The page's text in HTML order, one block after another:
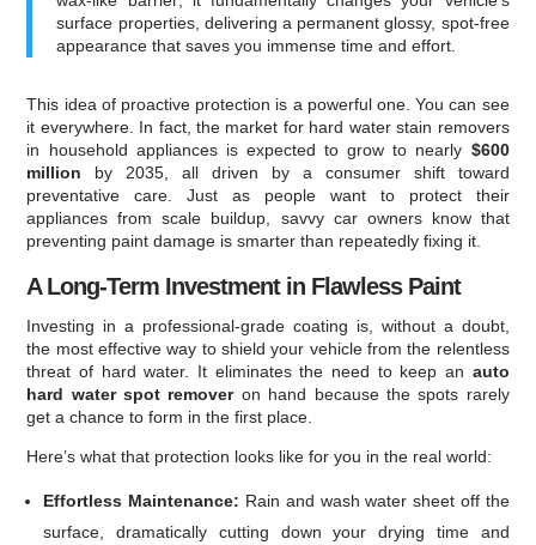
surface properties, delivering a permanent glossy, spot-free
appearance that saves you immense time and effort.
This idea of proactive protection is a powerful one. You can see
it everywhere. In fact, the market for hard water stain removers
in household appliances is expected to grow to nearly $600
million by 2035, all driven by a consumer shift toward
preventative care. Just as people want to protect their
appliances from scale buildup, savvy car owners know that
preventing paint damage is smarter than repeatedly fixing it.
A Long-Term Investment in Flawless Paint
Investing in a professional-grade coating is, without a doubt,
the most effective way to shield your vehicle from the relentless
threat of hard water. It eliminates the need to keep an auto
hard water spot removeron hand because the spots rarely
get a chance to form in the first place.
Here’s what that protection looks like for you in the real world:
Effortless Maintenance: Rain and wash water sheet off the
surface, dramatically cutting down your drying time and